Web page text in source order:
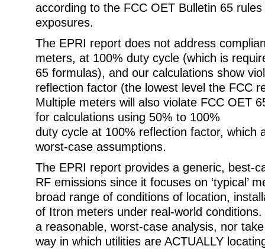
according to the FCC OET Bulletin 65
exposures.
The EPRI report does not address
meters, at 100% duty cycle (which is
65 formulas), and our calculations show
reflection factor (the lowest level the FCC
Multiple meters will also violate FCC OET
for calculations using 50% to 100%
duty cycle at 100% reflection factor, which
worst-case assumptions.
The EPRI report provides a generic, best-
RF emissions since it focuses on ‘typical’
broad range of conditions of location,
of Itron meters under real-world
a reasonable, worst-case analysis, nor
way in which utilities are ACTUALLY